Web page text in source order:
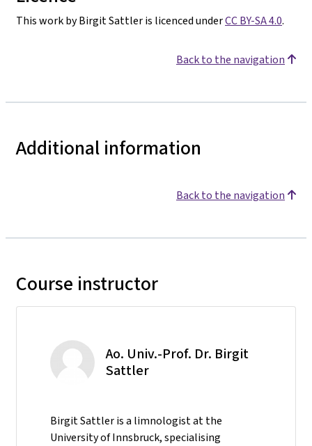
This work by Birgit Sattler is licenced underCC BY-SA 4.0.
Back to the navigation
Additional information
Back to the navigation
Course instructor
Ao. Univ.-Prof. Dr. Birgit
Sattler
Birgit Sattler is a limnologist at the
University of Innsbruck, specialising